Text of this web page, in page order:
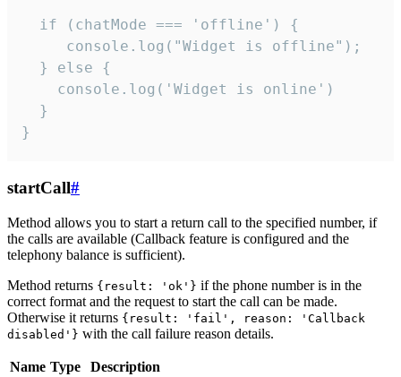
  if (chatMode === 'offline') {
     console.log("Widget is offline");
  } else {
    console.log('Widget is online')
  }
}
startCall#
Method allows you to start a return call to the specified number, if
the calls are available (Callback feature is configured and the
telephony balance is sufficient).
Method returns {result: 'ok'} if the phone number is in the
correct format and the request to start the call can be made.
Otherwise it returns {result: 'fail', reason: 'Callback
disabled'} with the call failure reason details.
Name Type
Description